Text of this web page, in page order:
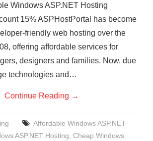
Windows ASP.NET Hosting
15% ASPHostPortal has become
friendly web hosting over the
offering affordable services for
designers and families. Now, due
technologies and…
Continue Reading →
Affordable Windows ASP.NET
ASP.NET Hosting ,Cheap Windows